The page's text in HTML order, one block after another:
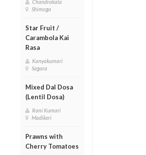
Chandrakala
Shimoga
Star Fruit /
Carambola Kai
Rasa
Kanyakumari
Sagara
Mixed Dal Dosa
(Lentil Dosa)
Rani Kumari
Madikeri
Prawns with
Cherry Tomatoes